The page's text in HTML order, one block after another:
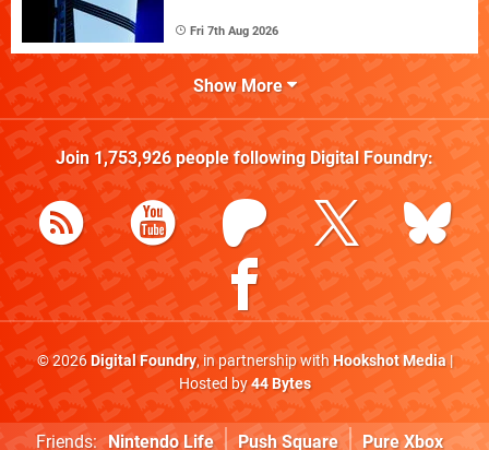
Fri 7th Aug 2026
Show More
Join 1,753,926people following Digital Foundry:
© 2026Digital Foundry, in partnership withHookshot Media|
Hosted by44 Bytes
Friends: Nintendo Life Push Square Pure Xbox